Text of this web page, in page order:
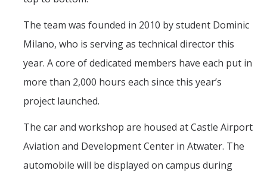
The team was founded in 2010 by student Dominic
Milano, who is serving as technical director this
year. A core of dedicated members have each put in
more than 2,000 hours each since this year’s
project launched.
The car and workshop are housed at Castle Airport
Aviation and Development Center in Atwater. The
automobile will be displayed on campus during